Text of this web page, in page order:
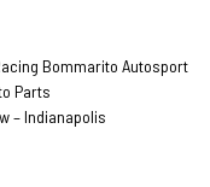
Bommarito Autosport
Parts
– Indianapolis